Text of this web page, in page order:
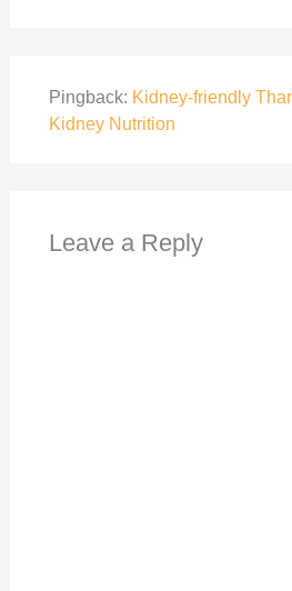
Pingback: Kidney-friendly
Kidney Nutrition
Leave a Reply